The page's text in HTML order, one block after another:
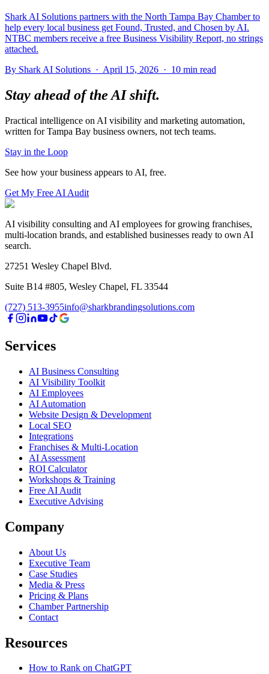
Shark AI Solutions partners with the North Tampa Bay Chamber to
help every local business get Found, Trusted, and Chosen by AI.
NTBC members receive a free Business Visibility Report, no strings
attached.
By Shark AI Solutions · April 15, 2026 · 10 min read
Stay ahead of the AI shift.
Practical intelligence on AI visibility and marketing automation,
written for Tampa Bay business owners, not tech teams.
Stay in the Loop
See how your business appears to AI, free.
Get My Free AI Audit
AI visibility consulting and AI employees for growing franchises,
multi-location brands, and established businesses ready to own AI
search.
27251 Wesley Chapel Blvd.
Suite B14 #805, Wesley Chapel, FL 33544
(727) 513-3955info@sharkbrandingsolutions.com
Services
AI Business Consulting
AI Visibility Toolkit
AI Employees
AI Automation
Website Design & Development
Local SEO
Integrations
Franchises & Multi-Location
AI Assessment
ROI Calculator
Workshops & Training
Free AI Audit
Executive Advising
Company
About Us
Executive Team
Case Studies
Media & Press
Pricing & Plans
Chamber Partnership
Contact
Resources
How to Rank on ChatGPT